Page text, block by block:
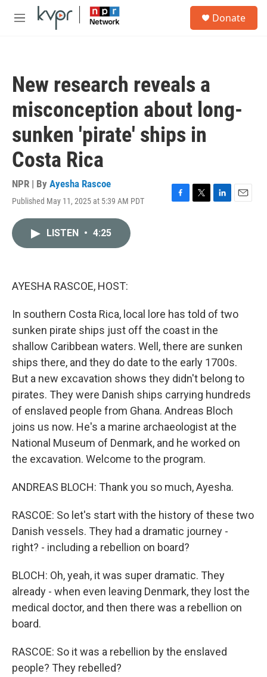
Skip to main content
M
Donate
New research reveals a
misconception about long-
sunken 'pirate' ships in
Costa Rica
NPR | By Ayesha Rascoe
Published May 11, 2025 at 5:39 AM PDT
F
T
L
E
LISTEN • 4:25
AYESHA RASCOE, HOST:
In southern Costa Rica, local lore has told of two
sunken pirate ships just off the coast in the
shallow Caribbean waters. Well, there are sunken
ships there, and they do date to the early 1700s.
But a new excavation shows they didn't belong to
pirates. They were Danish ships carrying hundreds
of enslaved people from Ghana. Andreas Bloch
joins us now. He's a marine archaeologist at the
National Museum of Denmark, and he worked on
the excavation. Welcome to the program.
ANDREAS BLOCH: Thank you so much, Ayesha.
RASCOE: So let's start with the history of these two
Danish vessels. They had a dramatic journey -
right? - including a rebellion on board?
BLOCH: Oh, yeah, it was super dramatic. They
already - when even leaving Denmark, they lost the
medical doctor, and then there was a rebellion on
board.
RASCOE: So it was a rebellion by the enslaved
people? They rebelled?